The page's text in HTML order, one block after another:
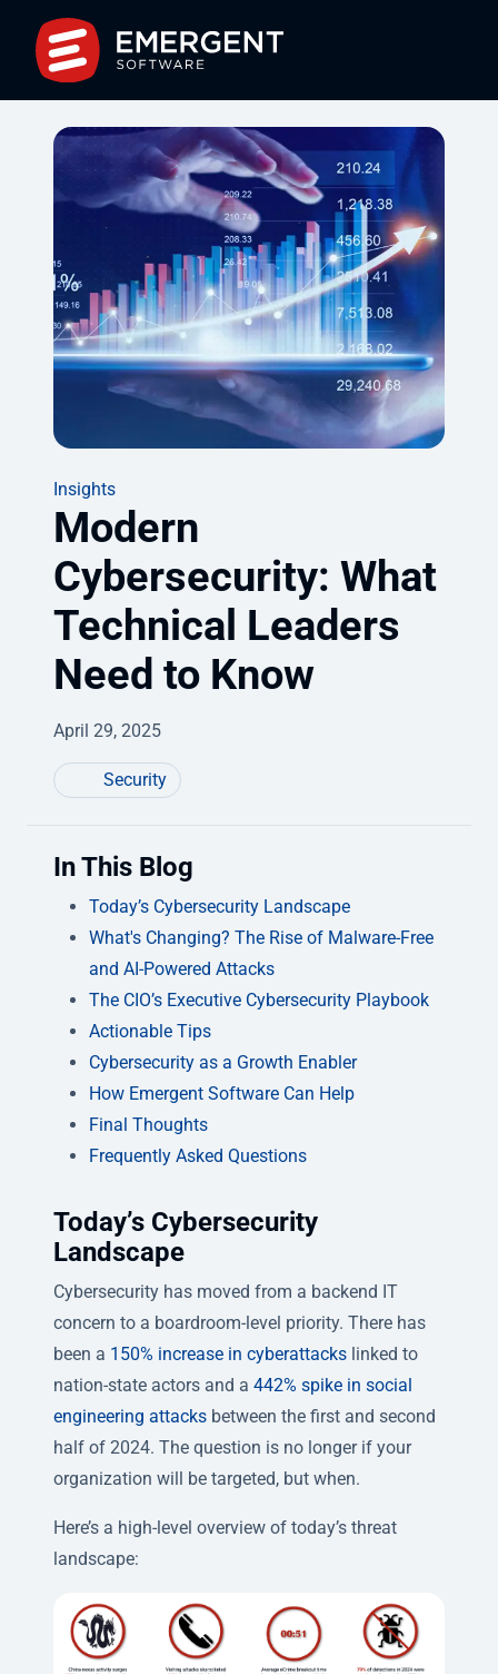
Insights
Modern
Cybersecurity: What
Technical Leaders
Need to Know
April 29, 2025
Security
In This Blog
Today’s Cybersecurity Landscape
What's Changing? The Rise of Malware-Free
and AI-Powered Attacks
The CIO’s Executive Cybersecurity Playbook
Actionable Tips
Cybersecurity as a Growth Enabler
How Emergent Software Can Help
Final Thoughts
Frequently Asked Questions
Today’s Cybersecurity
Landscape
Cybersecurity has moved from a backend IT
concern to a boardroom-level priority. There has
been a 150% increase in cyberattacks linked to
nation-state actors and a 442% spike in social
engineering attacks between the first and second
half of 2024. The question is no longer if your
organization will be targeted, but when.
Here’s a high-level overview of today’s threat
landscape: